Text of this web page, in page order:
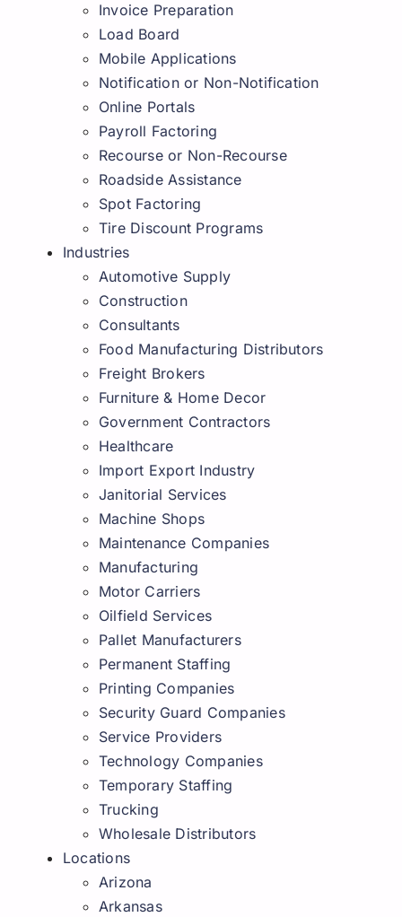
Invoice Preparation
Load Board
Mobile Applications
Notification or Non-Notification
Online Portals
Payroll Factoring
Recourse or Non-Recourse
Roadside Assistance
Spot Factoring
Tire Discount Programs
Industries
Automotive Supply
Construction
Consultants
Food Manufacturing Distributors
Freight Brokers
Furniture & Home Decor
Government Contractors
Healthcare
Import Export Industry
Janitorial Services
Machine Shops
Maintenance Companies
Manufacturing
Motor Carriers
Oilfield Services
Pallet Manufacturers
Permanent Staffing
Printing Companies
Security Guard Companies
Service Providers
Technology Companies
Temporary Staffing
Trucking
Wholesale Distributors
Locations
Arizona
Arkansas